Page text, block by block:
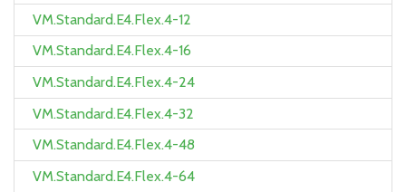
VM.Standard.E4.Flex.4-12
VM.Standard.E4.Flex.4-16
VM.Standard.E4.Flex.4-24
VM.Standard.E4.Flex.4-32
VM.Standard.E4.Flex.4-48
VM.Standard.E4.Flex.4-64